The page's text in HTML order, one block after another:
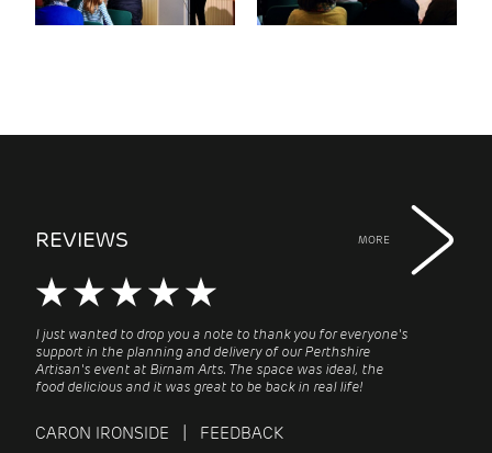
REVIEWS MORE
I just wanted to drop you a note to thank you for everyone's
support in the planning and delivery of our Perthshire
Artisan's event at Birnam Arts. The space was ideal, the
food delicious and it was great to be back in real life!
CARON IRONSIDE | FEEDBACK